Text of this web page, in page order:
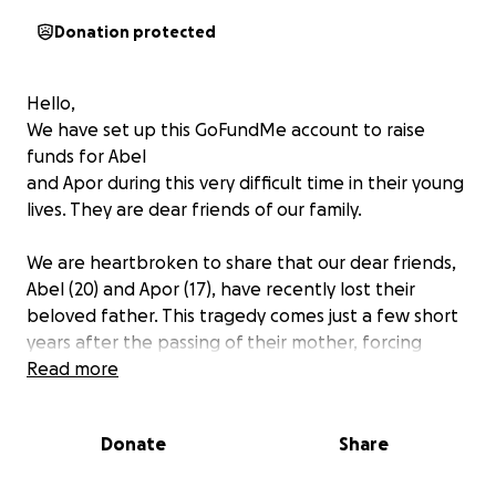
Donation protected
Hello,
We have set up this GoFundMe account to raise
funds for Abel
and Apor during this very difficult time in their young
lives. They are dear friends of our family.
We are heartbroken to share that our dear friends,
Abel (20) and Apor (17), have recently lost their
beloved father. This tragedy comes just a few short
years after the passing of their mother, forcing
these two brave brothers to navigate life without
Read more
Donate Share